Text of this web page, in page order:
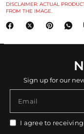
DISCLAIMER: ACTUAL
FROM THE IMAGE.
Sign up for our
Email
I agree to